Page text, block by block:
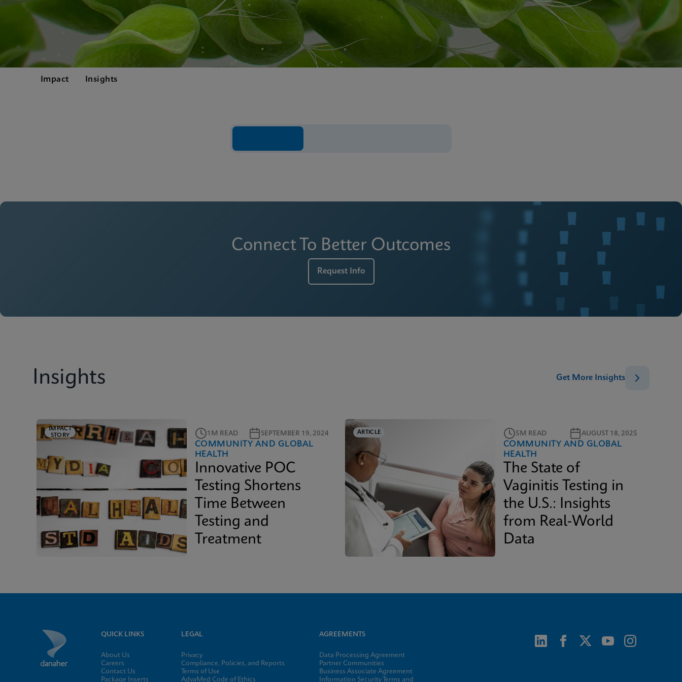
Impact Insights
Connect To Better Outcomes
Request Info
Insights Get More Insights
IMPACT
STORY
1M READ SEPTEMBER 19, 2024
COMMUNITY AND GLOBAL
HEALTH
Innovative POC
Testing Shortens
Time Between
Testing and
Treatment
ARTICLE 5M READ AUGUST 18, 2025
COMMUNITY AND GLOBAL
HEALTH
The State of
Vaginitis Testing in
the U.S.: Insights
from Real-World
Data
QUICK LINKS
About Us
Careers
Contact Us
Package Inserts
LEGAL
Privacy
Compliance, Policies, and Reports
Terms of Use
AdvaMed Code of Ethics
AGREEMENTS
Data Processing Agreement
Partner Communities
Business Associate Agreement
Information Security Terms and